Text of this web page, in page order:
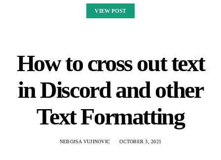
VIEW POST
How to cross out text
in Discord and other
Text Formatting
NEBOJSA VUJINOVIC OCTOBER 3, 2021